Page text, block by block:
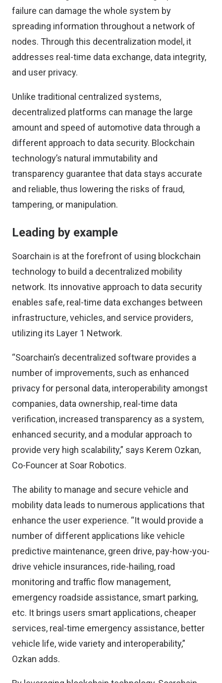
failure can damage the whole system by
spreading information throughout a network of
nodes. Through this decentralization model, it
addresses real-time data exchange, data integrity,
and user privacy.
Unlike traditional centralized systems,
decentralized platforms can manage the large
amount and speed of automotive data through a
different approach to data security. Blockchain
technology’s natural immutability and
transparency guarantee that data stays accurate
and reliable, thus lowering the risks of fraud,
tampering, or manipulation.
Leading by example
Soarchain is at the forefront of using blockchain
technology to build a decentralized mobility
network. Its innovative approach to data security
enables safe, real-time data exchanges between
infrastructure, vehicles, and service providers,
utilizing its Layer 1 Network.
“Soarchain’s decentralized software provides a
number of improvements, such as enhanced
privacy for personal data, interoperability amongst
companies, data ownership, real-time data
verification, increased transparency as a system,
enhanced security, and a modular approach to
provide very high scalability,” says Kerem Ozkan,
Co-Founcer at Soar Robotics.
The ability to manage and secure vehicle and
mobility data leads to numerous applications that
enhance the user experience. “It would provide a
number of different applications like vehicle
predictive maintenance, green drive, pay-how-you-
drive vehicle insurances, ride-hailing, road
monitoring and traffic flow management,
emergency roadside assistance, smart parking,
etc. It brings users smart applications, cheaper
services, real-time emergency assistance, better
vehicle life, wide variety and interoperability,”
Ozkan adds.